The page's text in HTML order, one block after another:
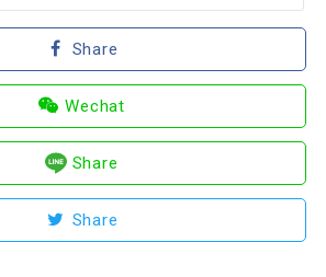
Share
Wechat
Share
Share